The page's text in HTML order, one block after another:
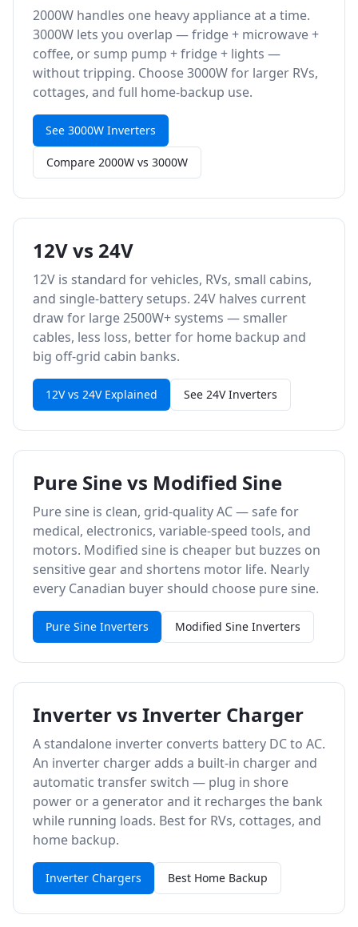
2000W handles one heavy appliance at a time.
3000W lets you overlap — fridge + microwave +
coffee, or sump pump + fridge + lights —
without tripping. Choose 3000W for larger RVs,
cottages, and full home-backup use.
See 3000W Inverters
Compare 2000W vs 3000W
12V vs 24V
12V is standard for vehicles, RVs, small cabins,
and single-battery setups. 24V halves current
draw for large 2500W+ systems — smaller
cables, less loss, better for home backup and
big off-grid cabin banks.
12V vs 24V Explained See 24V Inverters
Pure Sine vs Modified Sine
Pure sine is clean, grid-quality AC — safe for
medical, electronics, variable-speed tools, and
motors. Modified sine is cheaper but buzzes on
sensitive gear and shortens motor life. Nearly
every Canadian buyer should choose pure sine.
Pure Sine Inverters Modified Sine Inverters
Inverter vs Inverter Charger
A standalone inverter converts battery DC to AC.
An inverter charger adds a built-in charger and
automatic transfer switch — plug in shore
power or a generator and it recharges the bank
while running loads. Best for RVs, cottages, and
home backup.
Inverter Chargers Best Home Backup